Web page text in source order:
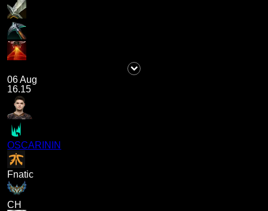
06 Aug
16.15
OSCARININ
Fnatic
CH